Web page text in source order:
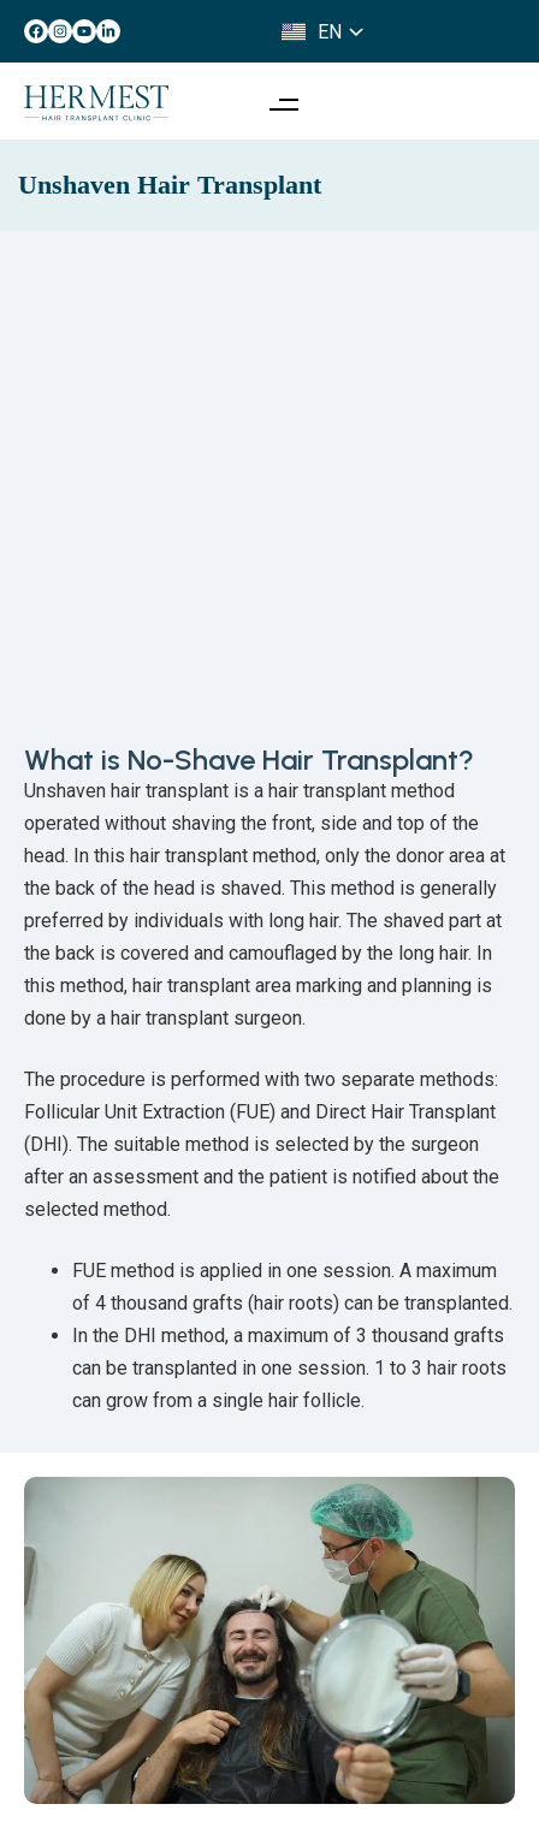
EN
IT
Unshaven Hair Transplant
What is No-Shave Hair Transplant?
Unshaven hair transplant is a hair transplant method
operated without shaving the front, side and top of the
head. In this hair transplant method, only the donor area at
the back of the head is shaved. This method is generally
preferred by individuals with long hair. The shaved part at
the back is covered and camouflaged by the long hair. In
this method, hair transplant area marking and planning is
done by a hair transplant surgeon.
The procedure is performed with two separate methods:
Follicular Unit Extraction (FUE) and Direct Hair Transplant
(DHI). The suitable method is selected by the surgeon
after an assessment and the patient is notified about the
selected method.
FUE method is applied in one session. A maximum
of 4 thousand grafts (hair roots) can be transplanted.
In the DHI method, a maximum of 3 thousand grafts
can be transplanted in one session. 1 to 3 hair roots
can grow from a single hair follicle.